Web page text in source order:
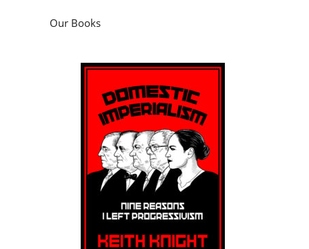
Our Books